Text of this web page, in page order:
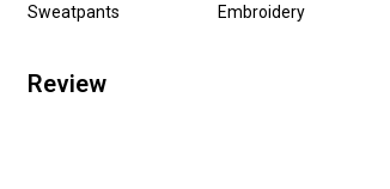
Sweatpants
Embroidery
Review